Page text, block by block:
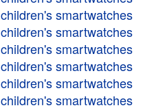
children's smartwatches
children's smartwatches
children's smartwatches
children's smartwatches
children's smartwatches
children's smartwatches